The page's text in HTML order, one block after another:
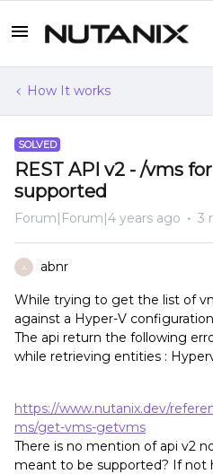
How It works
SOLVED
REST API v2 - /vms
supported
Forum|Forum|4 years ago 3
A abnr
While trying to get the list of
against a Hyper-V configuration
The api return the following
while retrieving entities :
https://www.nutanix.dev/
ms/get-vms-getvms
There is no mention of api v2
meant to be supported? If not